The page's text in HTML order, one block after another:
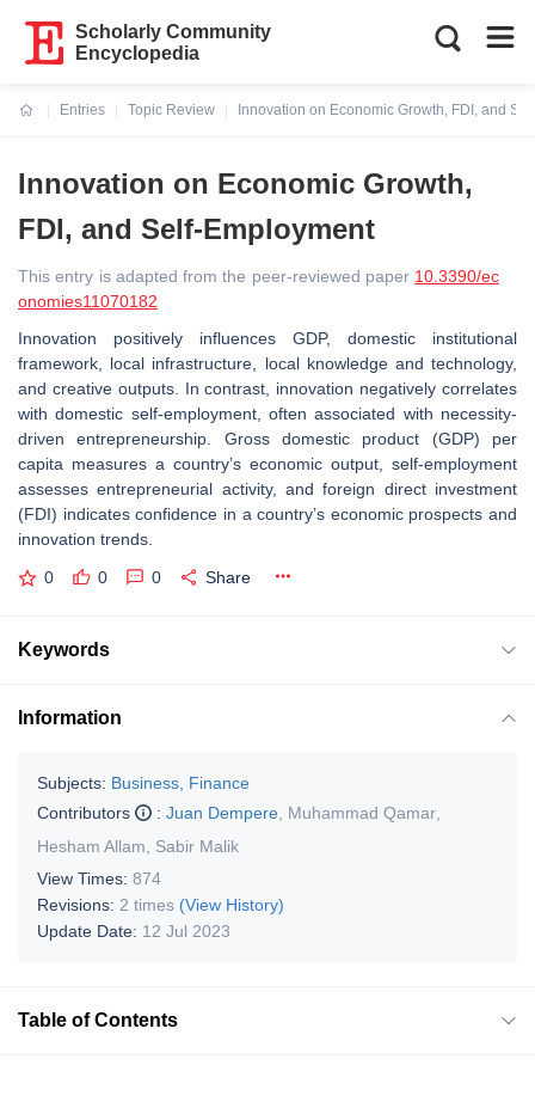
Scholarly Community
Encyclopedia
Entries
Topic Review
Innovation on Economic Growth, FDI, and
Innovation on Economic Growth,
FDI, and Self-Employment
This entry is adapted from the peer-reviewed paper 10.3390/ec
onomies11070182
Innovation positively influences GDP, domestic institutional
framework, local infrastructure, local knowledge and technology,
and creative outputs. In contrast, innovation negatively correlates
with domestic self-employment, often associated with necessity-
driven entrepreneurship. Gross domestic product (GDP) per
capita measures a country’s economic output, self-employment
assesses entrepreneurial activity, and foreign direct investment
(FDI) indicates confidence in a country’s economic prospects and
innovation trends.
0 0 0 Share
Keywords
Information
Subjects: Business, Finance
Contributors
: Juan Dempere Muhammad Qamar
Hesham Allam
Sabir Malik
View Times: 874
Revisions: 2 times (View History)
Update Date: 12 Jul 2023
Table of Contents